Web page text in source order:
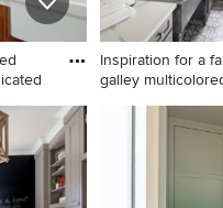
in Los
Inspiration for a
galley
Inspiration for
galley
dedicated
remodel in